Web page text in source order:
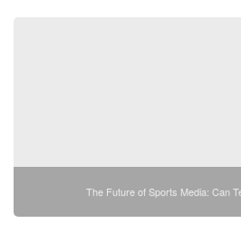
The Future of Sports Media: Can